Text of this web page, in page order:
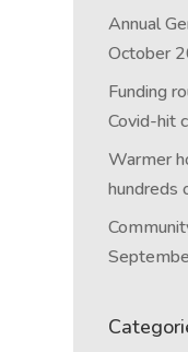
Annual
October
Funding
Covid-hit
Warmer
hundreds